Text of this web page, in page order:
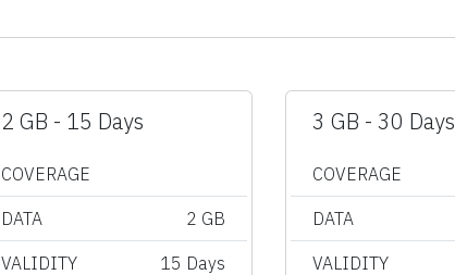
2 GB - 15 Days
COVERAGE
DATA 2 GB
VALIDITY 15 Days
3 GB - 30 Days
COVERAGE
DATA
VALIDITY